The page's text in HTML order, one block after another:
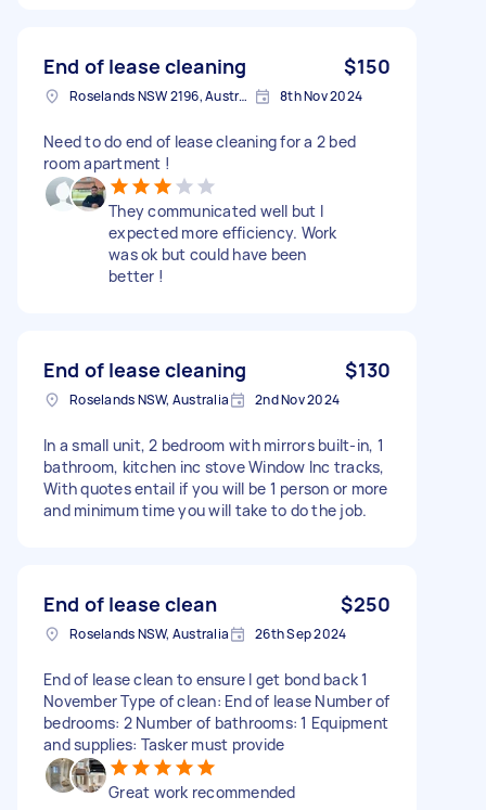
End of lease cleaning $150
Roselands NSW 2196, Australia 8th Nov 2024
Need to do end of lease cleaning for a 2 bed
room apartment !
They communicated well but I
expected more efficiency. Work
was ok but could have been
better !
End of lease cleaning $130
Roselands NSW, Australia 2nd Nov 2024
In a small unit, 2 bedroom with mirrors built-in, 1
bathroom, kitchen inc stove Window Inc tracks,
With quotes entail if you will be 1 person or more
and minimum time you will take to do the job.
End of lease clean $250
Roselands NSW, Australia 26th Sep 2024
End of lease clean to ensure I get bond back 1
November Type of clean: End of lease Number of
bedrooms: 2 Number of bathrooms: 1 Equipment
and supplies: Tasker must provide
Great work recommended